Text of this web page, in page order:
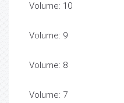
Volume: 10
Volume: 9
Volume: 8
Volume: 7